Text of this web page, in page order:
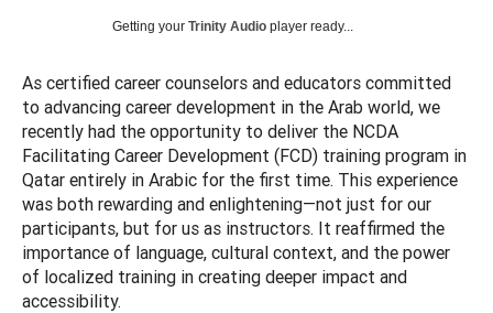
Getting your Trinity Audio player ready...
As certified career counselors and educators committed
to advancing career development in the Arab world, we
recently had the opportunity to deliver the NCDA
Facilitating Career Development (FCD) training program in
Qatar entirely in Arabic for the first time. This experience
was both rewarding and enlightening—not just for our
participants, but for us as instructors. It reaffirmed the
importance of language, cultural context, and the power
of localized training in creating deeper impact and
accessibility.